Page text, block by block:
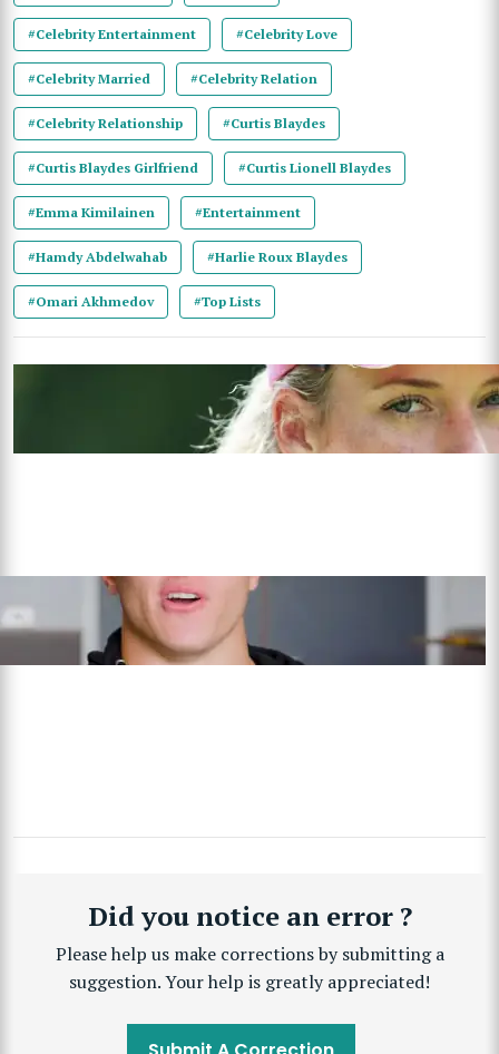
#Celebrity Entertainment #Celebrity Love
#Celebrity Married #Celebrity Relation
#Celebrity Relationship #Curtis Blaydes
#Curtis Blaydes Girlfriend #Curtis Lionell Blaydes
#Emma Kimilainen #Entertainment
#Hamdy Abdelwahab #Harlie Roux Blaydes
#Omari Akhmedov #Top Lists
Did you notice an error ?
Please help us make corrections by submitting a
suggestion. Your help is greatly appreciated!